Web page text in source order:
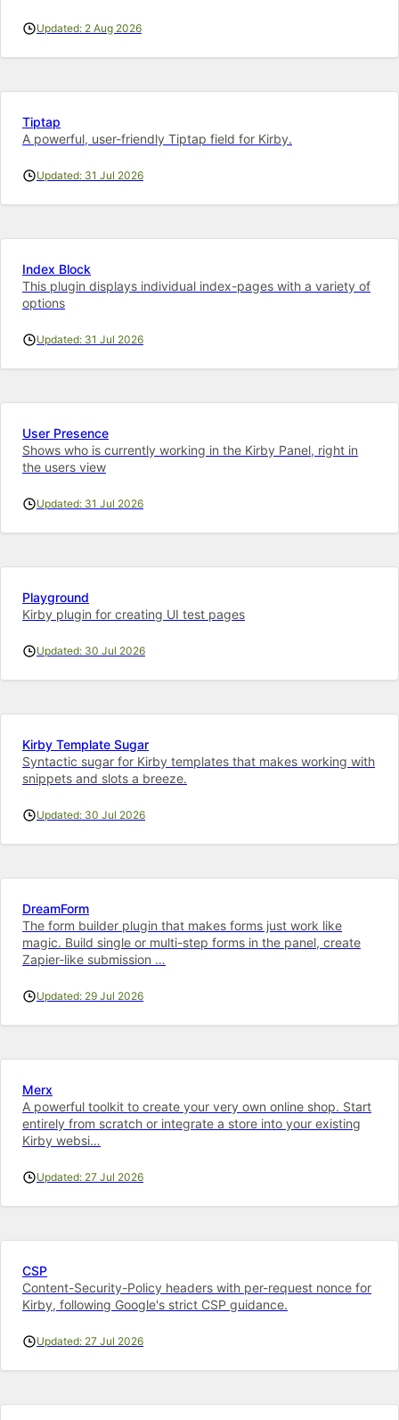
Updated: 2 Aug 2026
Tiptap
A powerful, user-friendly Tiptap field for Kirby.
Updated: 31 Jul 2026
Index Block
This plugin displays individual index-pages with a variety of
options
Updated: 31 Jul 2026
User Presence
Shows who is currently working in the Kirby Panel, right in
the users view
Updated: 31 Jul 2026
Playground
Kirby plugin for creating UI test pages
Updated: 30 Jul 2026
Kirby Template Sugar
Syntactic sugar for Kirby templates that makes working with
snippets and slots a breeze.
Updated: 30 Jul 2026
DreamForm
The form builder plugin that makes forms just work like
magic. Build single or multi-step forms in the panel, create
Zapier-like submission …
Updated: 29 Jul 2026
Merx
A powerful toolkit to cre­ate your very own on­line shop. Start
entirely from scratch or integrate a store into your ex­ist­ing
Kirby web­si…
Updated: 27 Jul 2026
CSP
Content-Security-Policy headers with per-request nonce for
Kirby, following Google's strict CSP guidance.
Updated: 27 Jul 2026